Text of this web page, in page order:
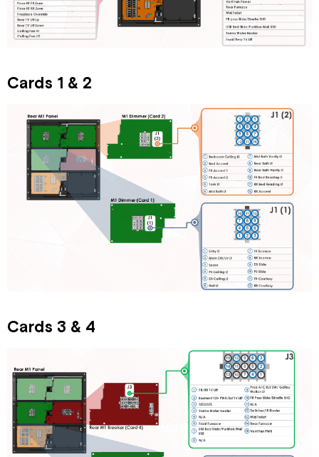
Cards 1 & 2
Cards 3 & 4